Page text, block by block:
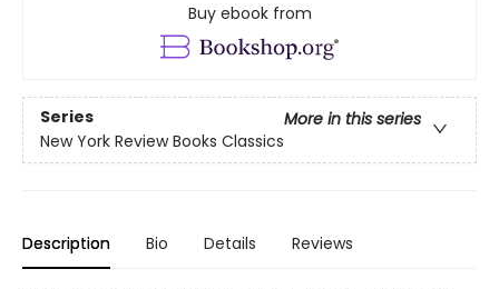
Buy ebook from
Series
More in this series
New York Review Books Classics
Description Bio Details Reviews